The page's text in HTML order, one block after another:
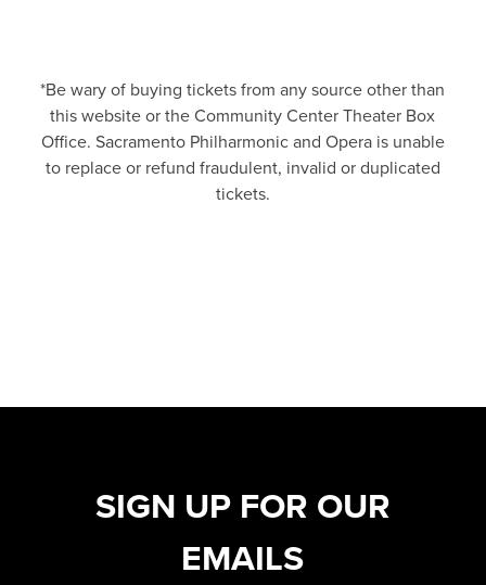
*Be wary of buying tickets from any source other than
this website or the Community Center Theater Box
Office. Sacramento Philharmonic and Opera is unable
to replace or refund fraudulent, invalid or duplicated
tickets.
SIGN UP FOR OUR
EMAILS